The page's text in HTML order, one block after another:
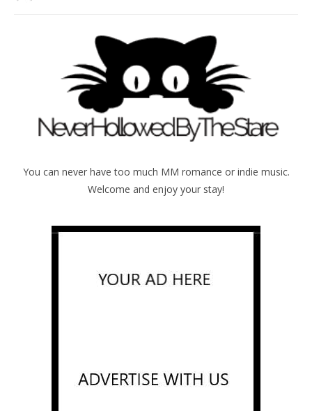
You can never have too much MM romance or indie music.
Welcome and enjoy your stay!